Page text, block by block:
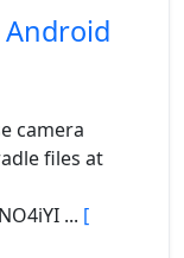
camera
files at
... [